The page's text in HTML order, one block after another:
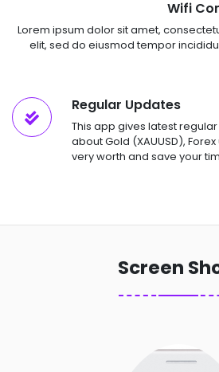
Wifi
Lorem ipsum dolor sit amet,
elit, sed do eiusmod tempor
Regular Updates
This app gives latest
about Gold (XAUUSD),
very worth and save your
Screen